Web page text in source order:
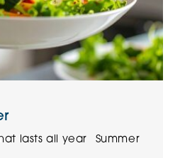
lasts all year Summer